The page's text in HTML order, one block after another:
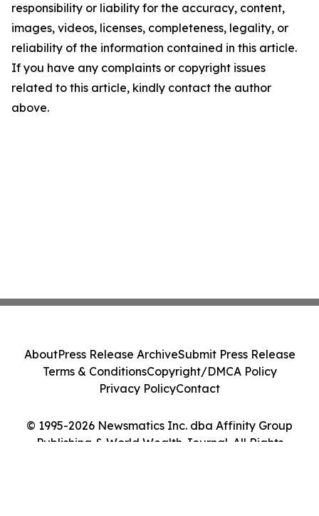
responsibility or liability for the accuracy, content,
images, videos, licenses, completeness, legality, or
reliability of the information contained in this article.
If you have any complaints or copyright issues
related to this article, kindly contact the author
above.
© 1995-2026 Newsmatics Inc. dba Affinity Group
Publishing & World Wealth Journal. All Rights
AboutPress Release ArchiveSubmit Press Release
Terms & ConditionsCopyright/DMCA Policy
Privacy PolicyContact